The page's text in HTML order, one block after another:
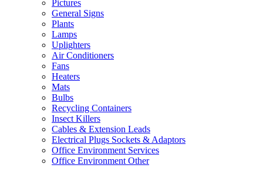
Pictures
General Signs
Plants
Lamps
Uplighters
Air Conditioners
Fans
Heaters
Mats
Bulbs
Recycling Containers
Insect Killers
Cables & Extension Leads
Electrical Plugs Sockets & Adaptors
Office Environment Services
Office Environment Other